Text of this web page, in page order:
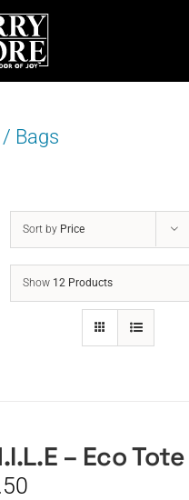
Bags
Sort by Price
Show 12 Products
– Eco